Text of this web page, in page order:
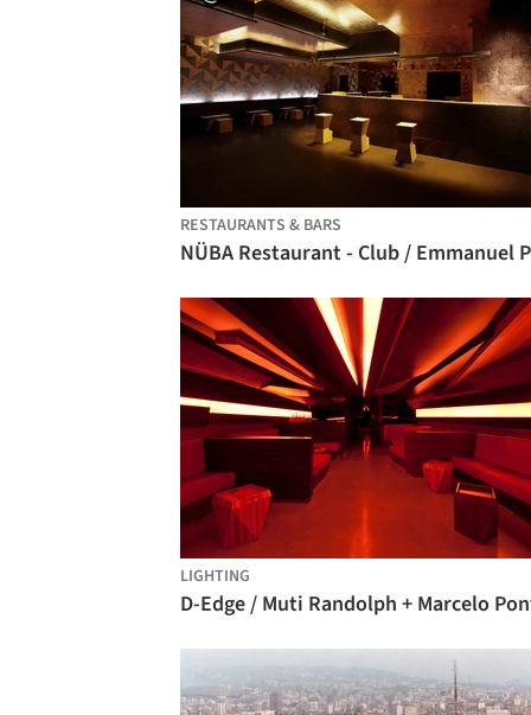
RESTAURANTS & BARS
LIGHTING